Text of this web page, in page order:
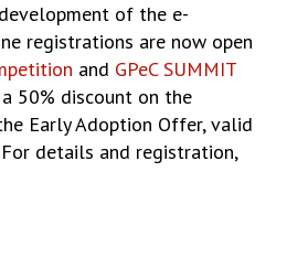
of the e-
registrations are now open
and GPeC SUMMIT
50% discount on the
Early Adoption Offer, valid
details and registration,